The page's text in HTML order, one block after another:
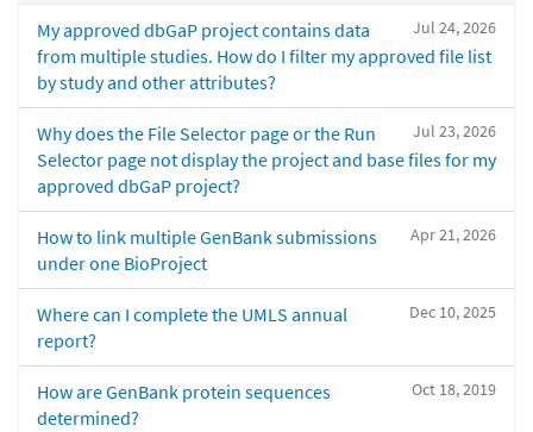
Jul 24, 2026
My approved dbGaP project contains data
from multiple studies. How do I filter my approved file list
by study and other attributes?
Jul 23, 2026
Why does the File Selector page or the Run
Selector page not display the project and base files for my
approved dbGaP project?
Apr 21, 2026
How to link multiple GenBank submissions
under one BioProject
Dec 10, 2025
Where can I complete the UMLS annual
report?
Oct 18, 2019
How are GenBank protein sequences
determined?